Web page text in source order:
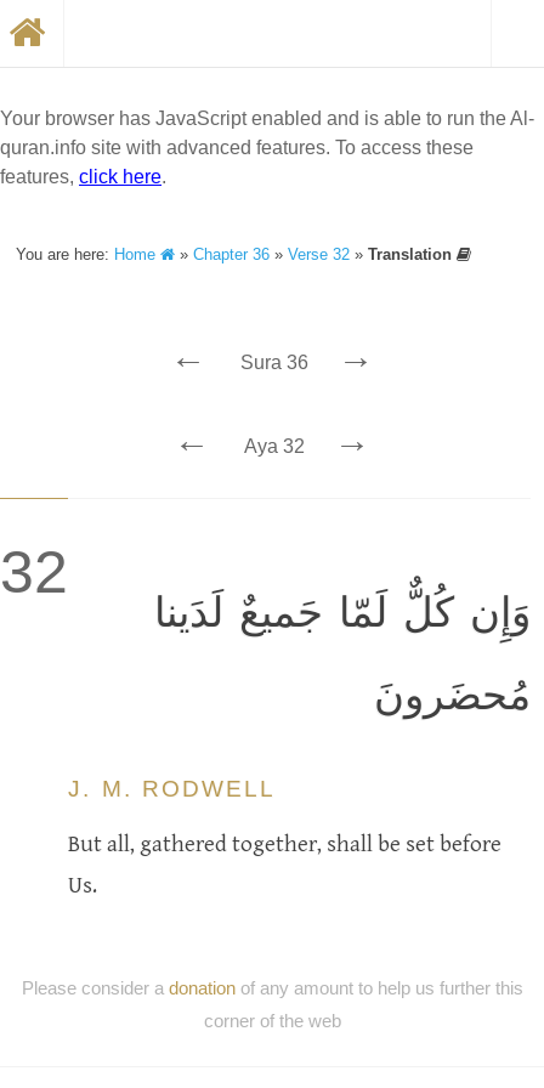
Your browser has JavaScript enabled and is able to run the Al-
quran.info site with advanced features. To access these
features, click here.
You are here: Home »Chapter 36 »Verse 32 »Translation
← Sura 36 →
← Aya 32 →
32
وَإِن كُلٌّ لَمّا جَميعٌ لَدَينا
مُحضَرونَ
J. M. RODWELL
But all, gathered together, shall be set before
Us.
Please consider a donationof any amount to help us further this
corner of the web